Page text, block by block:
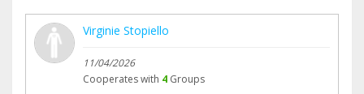
Virginie Stopiello
11/04/2026
Cooperates with 4 Groups